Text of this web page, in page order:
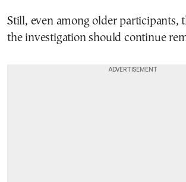
Still, even among older participants,
the investigation should continue